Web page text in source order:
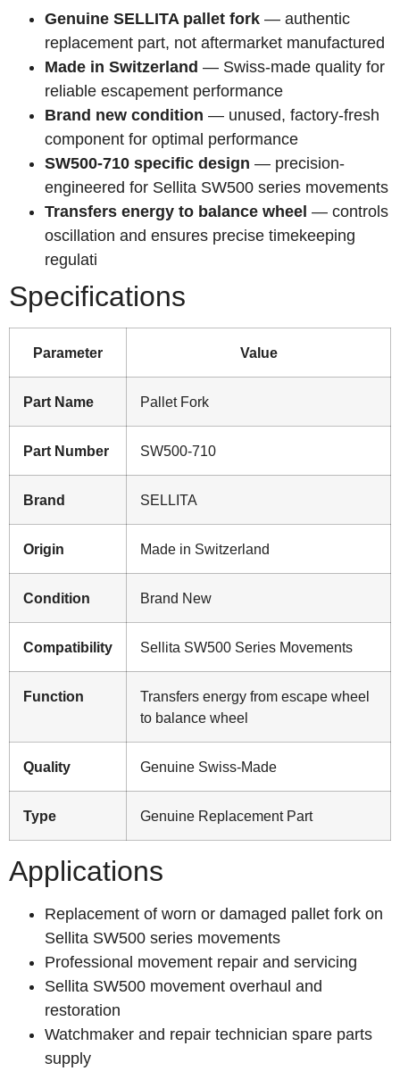
Genuine SELLITA pallet fork — authentic
replacement part, not aftermarket manufactured
Made in Switzerland — Swiss-made quality for
reliable escapement performance
Brand new condition — unused, factory-fresh
component for optimal performance
SW500-710 specific design — precision-
engineered for Sellita SW500 series movements
Transfers energy to balance wheel — controls
oscillation and ensures precise timekeeping
regulati
Specifications
Parameter Value
Part Name Pallet Fork
Part Number SW500-710
Brand SELLITA
Origin Made in Switzerland
Condition Brand New
Compatibility Sellita SW500 Series Movements
Function
Transfers energy from escape wheel
to balance wheel
Quality Genuine Swiss-Made
Type Genuine Replacement Part
Applications
Replacement of worn or damaged pallet fork on
Sellita SW500 series movements
Professional movement repair and servicing
Sellita SW500 movement overhaul and
restoration
Watchmaker and repair technician spare parts
supply